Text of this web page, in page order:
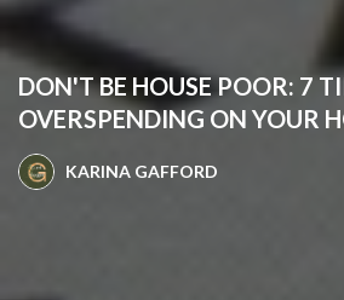
DON'T BE HOUSE POOR: 7
OVERSPENDING ON YOUR
KARINA GAFFORD